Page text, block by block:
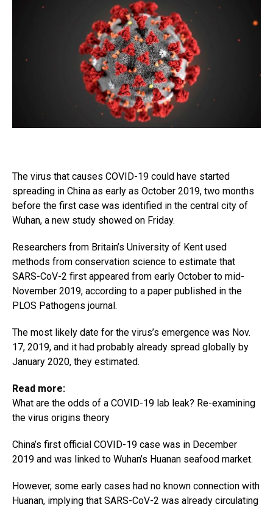
The virus that causes COVID-19 could have started
spreading in China as early as October 2019, two months
before the first case was identified in the central city of
Wuhan, a new study showed on Friday.
Researchers from Britain’s University of Kent used
methods from conservation science to estimate that
SARS-CoV-2 first appeared from early October to mid-
November 2019, according to a paper published in the
PLOS Pathogens journal.
The most likely date for the virus’s emergence was Nov.
17, 2019, and it had probably already spread globally by
January 2020, they estimated.
Read more:
What are the odds of a COVID-19 lab leak? Re-examining
the virus origins theory
China’s first official COVID-19 case was in December
2019 and was linked to Wuhan’s Huanan seafood market.
However, some early cases had no known connection with
Huanan, implying that SARS-CoV-2 was already circulating